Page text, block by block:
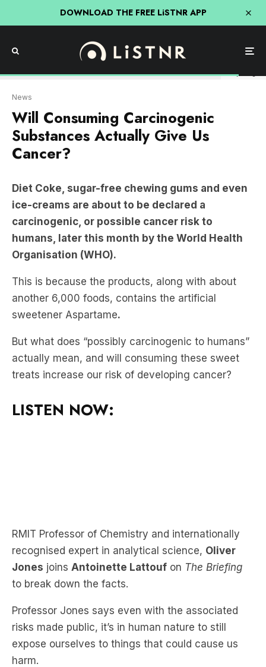
DOWNLOAD THE FREE LiSTNR APP
Getty Images
News
Will Consuming Carcinogenic
Substances Actually Give Us
Cancer?
Diet Coke, sugar-free chewing gums and even
ice-creams are about to be declared a
carcinogenic, or possible cancer risk to
humans, later this month by the World Health
Organisation (WHO).
This is because the products, along with about
another 6,000 foods, contains the artificial
sweetener Aspartame.
But what does “possibly carcinogenic to humans”
actually mean, and will consuming these sweet
treats increase our risk of developing cancer?
LISTEN NOW:
RMIT Professor of Chemistry and internationally
recognised expert in analytical science, Oliver
Jones joins Antoinette Lattouf on The Briefing
to break down the facts.
Professor Jones says even with the associated
risks made public, it’s in human nature to still
expose ourselves to things that could cause us
harm.